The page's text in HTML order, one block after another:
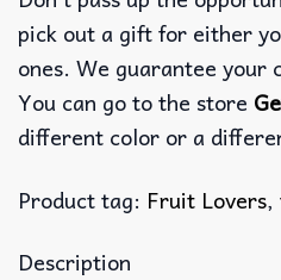
pick out a gift for either
ones. We guarantee your
You can go to the store
different color or a
Product tag: Fruit Lovers,
Description